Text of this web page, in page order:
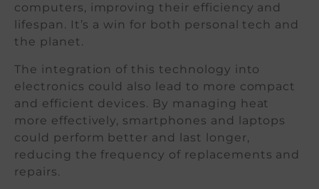
computers, improving their efficiency and
lifespan. It’s a win for both personal tech and
the planet.
The integration of this technology into
electronics could also lead to more compact
and efficient devices. By managing heat
more effectively, smartphones and laptops
could perform better and last longer,
reducing the frequency of replacements and
repairs.